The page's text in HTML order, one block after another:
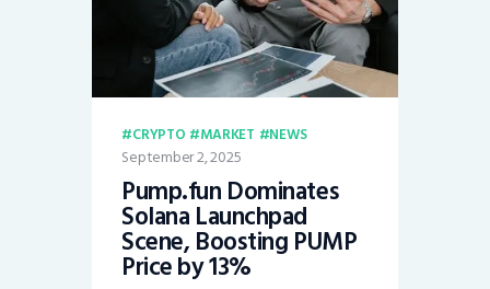
CRYPTO MARKET NEWS
September 2, 2025
Pump.fun Dominates
Solana Launchpad
Scene, Boosting PUMP
Price by 13%